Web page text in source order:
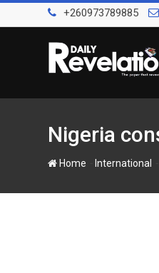
to
+260973789885
Nigeria
Home International